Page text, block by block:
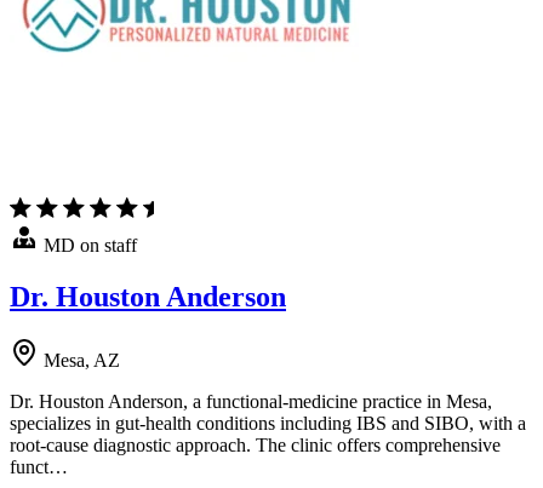
MD on staff
Dr. Houston Anderson
Mesa, AZ
Dr. Houston Anderson, a functional-medicine practice in Mesa,
specializes in gut-health conditions including IBS and SIBO, with a
root-cause diagnostic approach. The clinic offers comprehensive
funct…